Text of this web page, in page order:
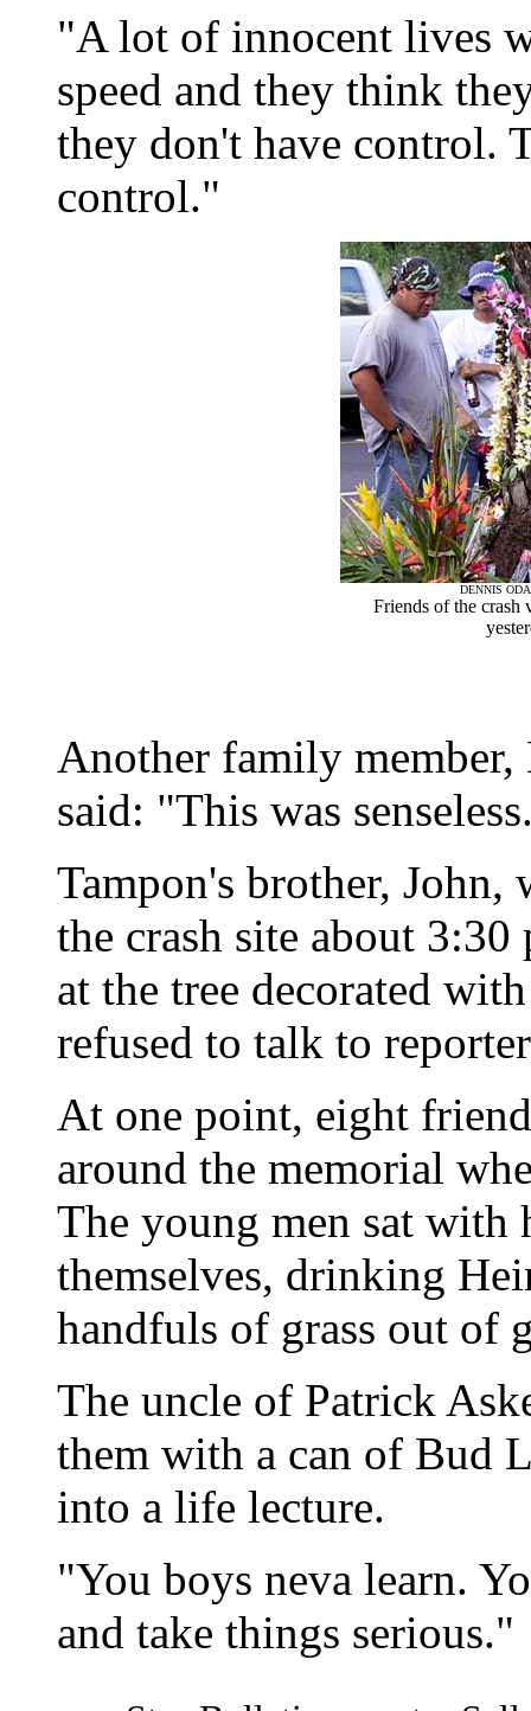
"A lot of innocent lives
speed and they think
they don't have control.
control."
DENNIS
Friends of the crash
Another family
said: "This was
Tampon's brother, John,
the crash site about 3:30
at the tree decorated
refused to talk to
At one point, eight
around the memorial
The young men sat with
themselves, drinking
handfuls of grass out of
The uncle of Patrick
them with a can of Bud
into a life lecture.
"You boys neva learn.
and take things serious."